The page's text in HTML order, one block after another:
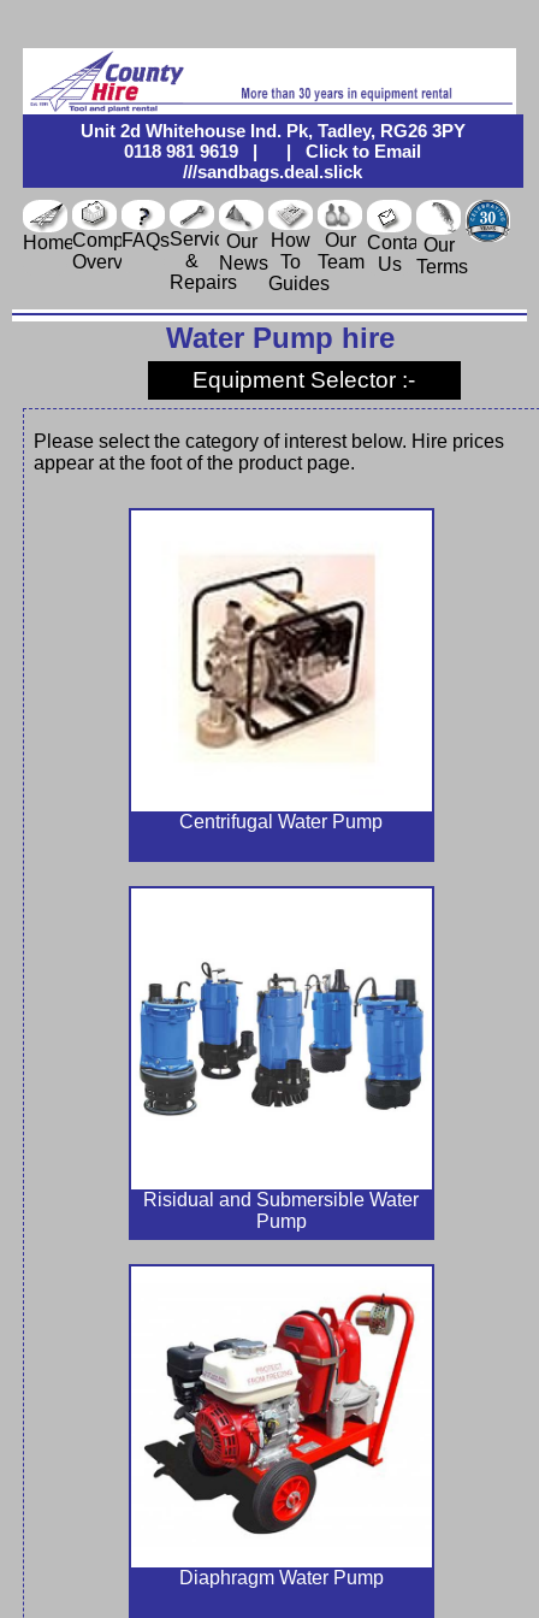
Unit 2d Whitehouse Ind. Pk, Tadley, RG26 3PY
0118 981 9619 | |
Click to Email
///sandbags.deal.slick
HomeCompany
Overview
FAQsService
&
Repairs
Our
News
How
To
Guides
Our
Team
Contact
Us
Our
Terms
Water Pump hire
Equipment Selector :-
Please select the category of interest below. Hire prices
appear at the foot of the product page.
Centrifugal Water Pump
Risidual and Submersible Water
Pump
Diaphragm Water Pump